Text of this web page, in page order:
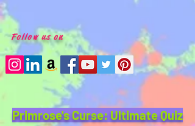
Follow us on
Primrose's Curse: Ultimate Quiz